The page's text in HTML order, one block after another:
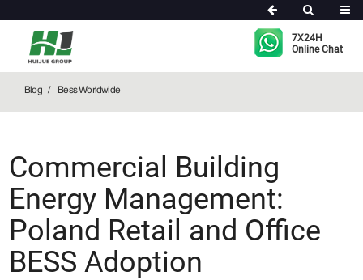
7X24H
Online Chat
Blog Bess Worldwide
Commercial Building
Energy Management:
Poland Retail and Office
BESS Adoption